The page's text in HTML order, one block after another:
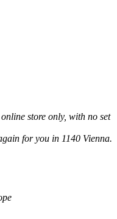
store only, with no set
for you in 1140 Vienna.